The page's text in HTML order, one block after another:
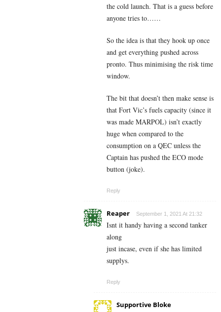
the cold launch. That is a guess before
anyone tries to……
So the idea is that they hook up once
and get everything pushed across
pronto. Thus minimising the risk time
window.
The bit that doesn’t then make sense is
that Fort Vic’s fuels capacity (since it
was made MARPOL) isn’t exactly
huge when compared to the
consumption on a QEC unless the
Captain has pushed the ECO mode
button (joke).
Reply
Reaper September 1, 2021 At 21:32
Isnt it handy having a second tanker
along
just incase, even if she has limited
supplys.
Reply
Supportive Bloke